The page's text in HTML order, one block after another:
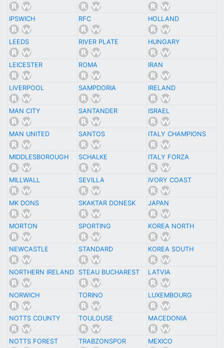
IPSWICH RFC HOLLAND
LEEDS RIVER PLATE HUNGARY
LEICESTER ROMA IRAN
LIVERPOOL SAMPDORIA IRELAND
MAN CITY SANTANDER ISRAEL
MAN UNITED SANTOS ITALY CHAMPIONS
MIDDLESBOROUGH SCHALKE ITALY FORZA
MILLWALL SEVILLA IVORY COAST
MK DONS SKAKTAR DONESK JAPAN
MORTON SPORTING KOREA NORTH
NEWCASTLE STANDARD KOREA SOUTH
NORTHERN IRELAND STEAU BUCHAREST LATVIA
NORWICH TORINO LUXEMBOURG
NOTTS COUNTY TOULOUSE MACEDONIA
NOTTS FOREST TRABZONSPOR MEXICO